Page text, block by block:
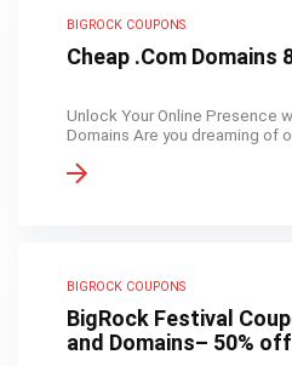
BIGROCK COUPONS
Cheap .Com Domains
Unlock Your Online Presence
Domains Are you dreaming of
BIGROCK COUPONS
BigRock Festival
and Domains– 50% off